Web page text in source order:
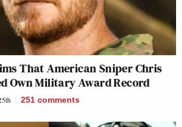
That American Sniper Chris
Own Military Award Record
251 comments